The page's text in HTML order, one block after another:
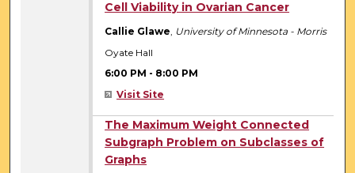
Cell Viability in Ovarian Cancer
Callie Glawe, University of Minnesota - Morris
Oyate Hall
6:00 PM - 8:00 PM
Visit Site
The Maximum Weight Connected
Subgraph Problem on Subclasses of
Graphs